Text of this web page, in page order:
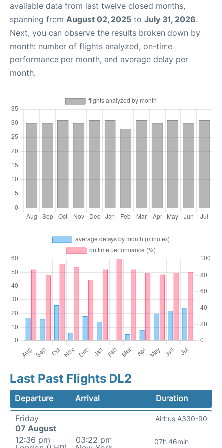
available data from last twelve closed months,
spanning from August 02, 2025 to July 31, 2026.
Next, you can observe the results broken down by
month: number of flights analyzed, on-time
performance per month, and average delay per
month.
Last Past Flights DL2
Departure Arrival
Duration
Friday
07 August
12:36 pm
03:22 pm
07h 46min
Airbus A330-90